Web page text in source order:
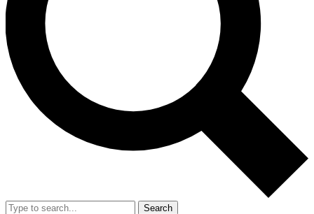
interviews, all ad-free
No ads, ever
Exclusive, original
reporting
video
Member-only features
Search